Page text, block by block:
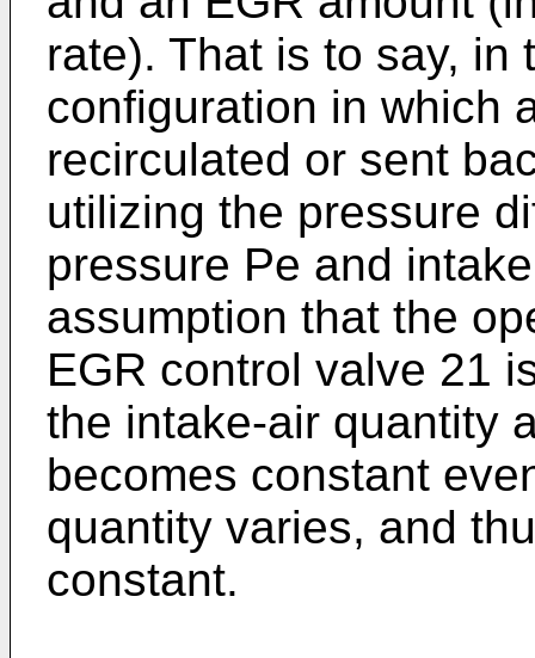
rate). That is to say, in
configuration in which
recirculated or sent
utilizing the pressure
pressure Pe and
assumption that the
EGR control valve 21
the intake-air quantity
becomes constant
quantity varies, and
constant.